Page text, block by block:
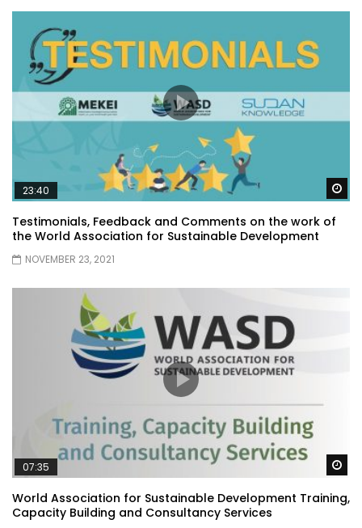
23:40
Testimonials, Feedback and Comments on the work of
the World Association for Sustainable Development
NOVEMBER 23, 2021
07:35
World Association for Sustainable Development Training,
Capacity Building and Consultancy Services